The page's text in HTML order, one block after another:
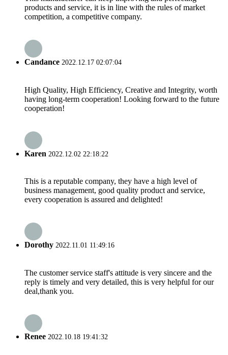
products and service, it is in line with the rules of market
competition, a competitive company.
Candance 2022.12.17 02:07:04
High Quality, High Efficiency, Creative and Integrity, worth
having long-term cooperation! Looking forward to the future
cooperation!
Karen 2022.12.02 22:18:22
This is a reputable company, they have a high level of
business management, good quality product and service,
every cooperation is assured and delighted!
Dorothy 2022.11.01 11:49:16
The customer service staff's attitude is very sincere and the
reply is timely and very detailed, this is very helpful for our
deal,thank you.
Renee 2022.10.18 19:41:32